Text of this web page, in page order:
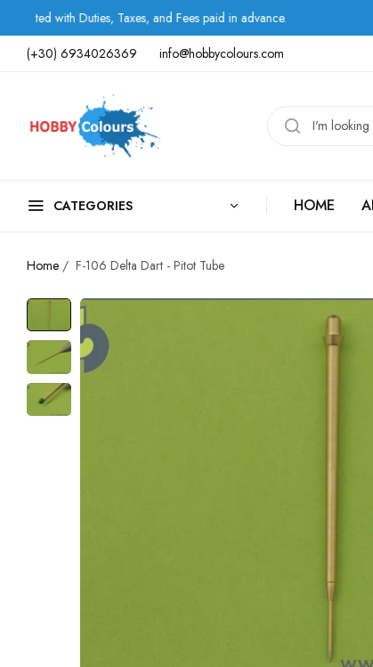
Duties, Taxes, and Fees paid in advance.
(+30) 6934026369
info@hobbycolours.com
CATEGORIES HOME
Home / F-106 Delta Dart - Pitot Tube